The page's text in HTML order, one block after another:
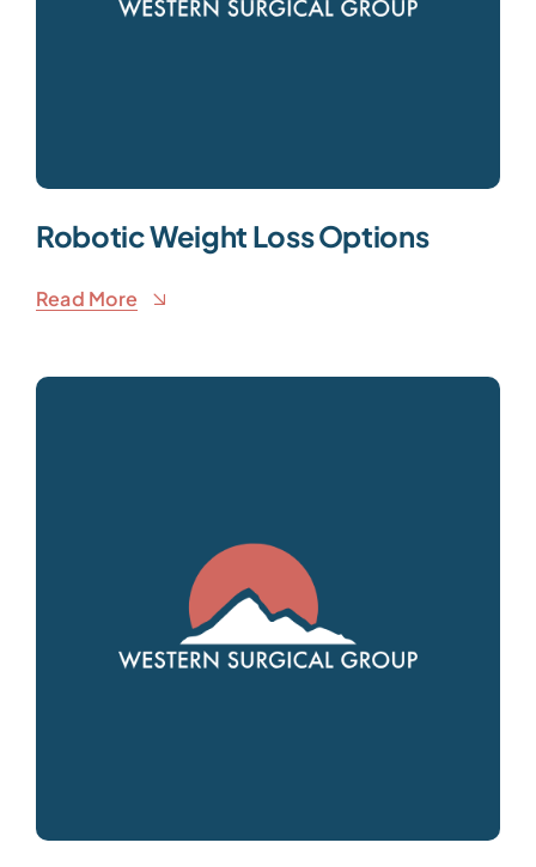
Robotic Weight Loss Options
Read More